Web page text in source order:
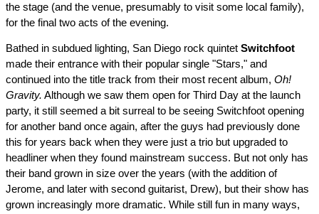
the stage (and the venue, presumably to visit some local family),
for the final two acts of the evening.
Bathed in subdued lighting, San Diego rock quintet Switchfoot
made their entrance with their popular single "Stars," and
continued into the title track from their most recent album, Oh!
Gravity. Although we saw them open for Third Day at the launch
party, it still seemed a bit surreal to be seeing Switchfoot opening
for another band once again, after the guys had previously done
this for years back when they were just a trio but upgraded to
headliner when they found mainstream success. But not only has
their band grown in size over the years (with the addition of
Jerome, and later with second guitarist, Drew), but their show has
grown increasingly more dramatic. While still fun in many ways,